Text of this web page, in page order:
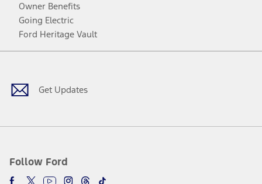
Owner Benefits
Going Electric
Ford Heritage Vault
Get Updates
Follow Ford
Facebook
TwitterYoutubeInstagram
Threads
TikTok